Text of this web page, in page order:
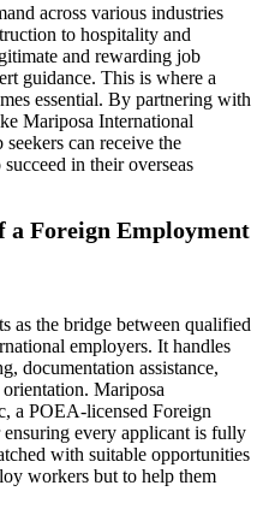
across various industries
to hospitality and
and rewarding job
guidance. This is where a
essential. By partnering with
Mariposa International
can receive the
in their overseas
a Foreign Employment
as the bridge between qualified
employers. It handles
documentation assistance,
Mariposa
a POEA-licensed Foreign
every applicant is fully
with suitable opportunities
workers but to help them